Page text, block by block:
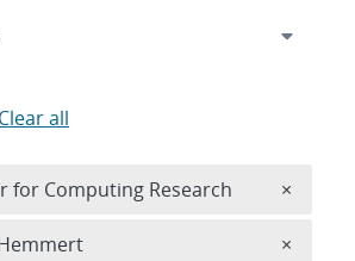
Clear all
for Computing Research ×
×